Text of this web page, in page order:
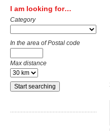
I am looking for…
Category
In the area of Postal code
Max distance